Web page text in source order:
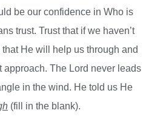
be our confidence in Who is
trust. Trust that if we haven’t
He will help us through and
approach. The Lord never leads
in the wind. He told us He
(fill in the blank).